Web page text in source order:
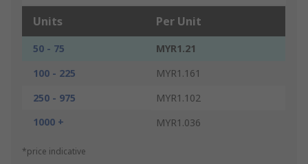
Units Per Unit
50 - 75
MYR1.21
100 - 225
MYR1.161
250 - 975
MYR1.102
1000 +
MYR1.036
*price indicative